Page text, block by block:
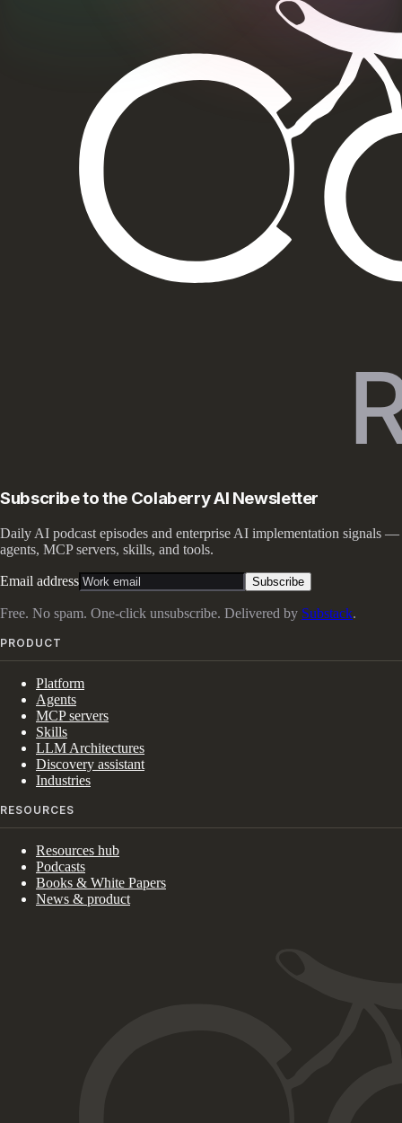
Subscribe to the Colaberry AI Newsletter
Daily AI podcast episodes and enterprise AI implementation signals —
agents, MCP servers, skills, and tools.
Email address Subscribe
Free. No spam. One-click unsubscribe. Delivered by Substack.
PRODUCT
Platform
Agents
MCP servers
Skills
LLM Architectures
Discovery assistant
Industries
RESOURCES
Resources hub
Podcasts
Books & White Papers
News & product